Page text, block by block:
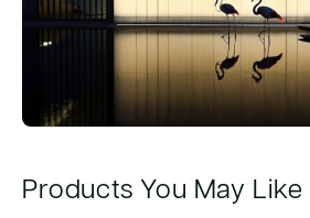
Products You May Like